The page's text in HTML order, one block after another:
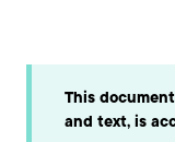
This
and text, is